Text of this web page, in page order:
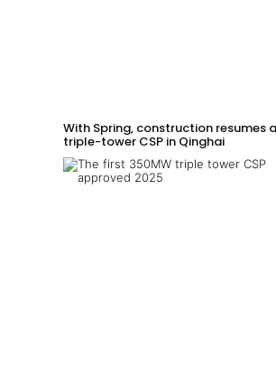
With Spring, construction resumes
triple-tower CSP in Qinghai